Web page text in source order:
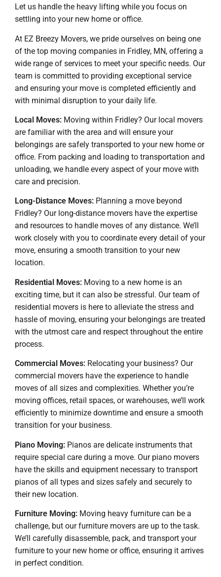
Let us handle the heavy lifting while you focus on
settling into your new home or office.
At EZ Breezy Movers, we pride ourselves on being one
of the top moving companies in Fridley, MN, offering a
wide range of services to meet your specific needs. Our
team is committed to providing exceptional service
and ensuring your move is completed efficiently and
with minimal disruption to your daily life.
Local Moves: Moving within Fridley? Our local movers
are familiar with the area and will ensure your
belongings are safely transported to your new home or
office. From packing and loading to transportation and
unloading, we handle every aspect of your move with
care and precision.
Long-Distance Moves: Planning a move beyond
Fridley? Our long-distance movers have the expertise
and resources to handle moves of any distance. We’ll
work closely with you to coordinate every detail of your
move, ensuring a smooth transition to your new
location.
Residential Moves: Moving to a new home is an
exciting time, but it can also be stressful. Our team of
residential movers is here to alleviate the stress and
hassle of moving, ensuring your belongings are treated
with the utmost care and respect throughout the entire
process.
Commercial Moves: Relocating your business? Our
commercial movers have the experience to handle
moves of all sizes and complexities. Whether you’re
moving offices, retail spaces, or warehouses, we’ll work
efficiently to minimize downtime and ensure a smooth
transition for your business.
Piano Moving: Pianos are delicate instruments that
require special care during a move. Our piano movers
have the skills and equipment necessary to transport
pianos of all types and sizes safely and securely to
their new location.
Furniture Moving: Moving heavy furniture can be a
challenge, but our furniture movers are up to the task.
We’ll carefully disassemble, pack, and transport your
furniture to your new home or office, ensuring it arrives
in perfect condition.